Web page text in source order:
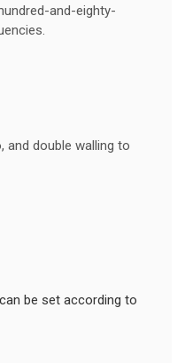
and-eighty-
and double walling to
be set according to